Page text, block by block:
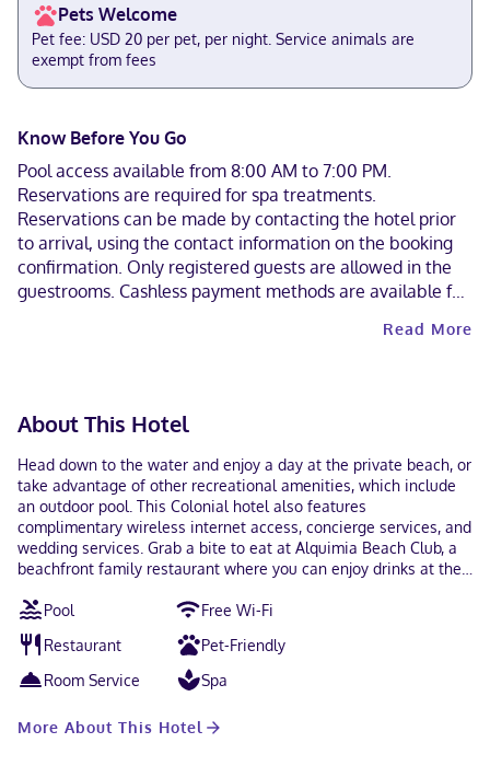
Pets Welcome
Pet fee: USD 20 per pet, per night. Service animals are
exempt from fees
Know Before You Go
Pool access available from 8:00 AM to 7:00 PM.
Reservations are required for spa treatments.
Reservations can be made by contacting the hotel prior
to arrival, using the contact information on the booking
confirmation. Only registered guests are allowed in the
guestrooms. Cashless payment methods are available for
unvaccinated guests. This property welcomes guests of
Read More
About This Hotel
Head down to the water and enjoy a day at the private beach, or
take advantage of other recreational amenities, which include
an outdoor pool. This Colonial hotel also features
complimentary wireless internet access, concierge services, and
wedding services. Grab a bite to eat at Alquimia Beach Club, a
beachfront family restaurant where you can enjoy drinks at the
can also stay in and take advantage of the room service (during
limited hours). Wrap up your day with a drink at the beach bar.
Continental breakfasts are available daily from 9:30 AM to noon
for a fee. Featured amenities include luggage storage, laundry
facilities, and a safe deposit box at the front desk. A roundtrip
Make yourself at home in one of the 17 individually decorated
Pool
Free Wi-Fi
Restaurant
Pet-Friendly
Room Service
Spa
More About This Hotel